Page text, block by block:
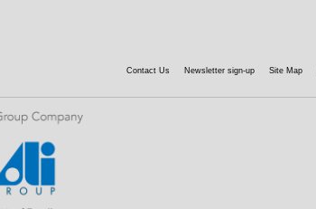
Contact Us Newsletter sign-up Site Map